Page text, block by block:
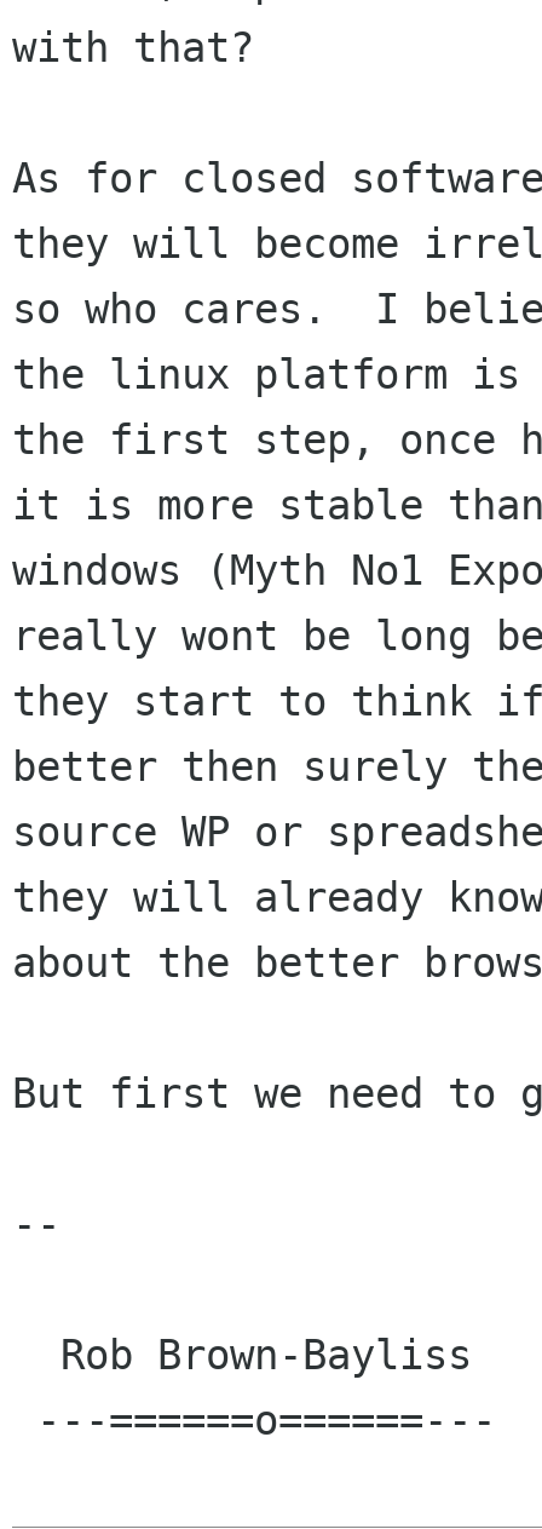
with that?
As for closed
they will become
so who cares.  I
the linux platform is
the first step, once
it is more stable
windows (Myth No1
really wont be long
they start to think if
better then surely the
source WP or
they will already
about the better
But first we need to
--